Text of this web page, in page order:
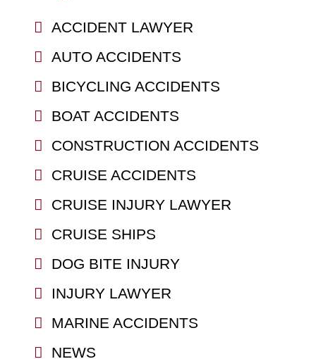
ACCIDENT LAWYER
AUTO ACCIDENTS
BICYCLING ACCIDENTS
BOAT ACCIDENTS
CONSTRUCTION ACCIDENTS
CRUISE ACCIDENTS
CRUISE INJURY LAWYER
CRUISE SHIPS
DOG BITE INJURY
INJURY LAWYER
MARINE ACCIDENTS
NEWS